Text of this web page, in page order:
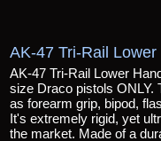
AK-47 Tri-Rail
AK-47 Tri-Rail Lower
size Draco pistols ONLY.
as forearm grip, bipod,
It's extremely rigid, yet
the market. Made of a